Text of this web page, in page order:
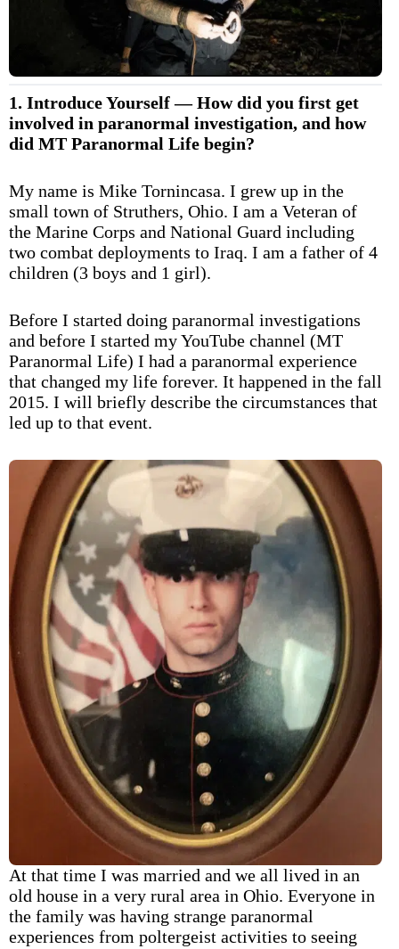
1. Introduce Yourself — How did you first get
involved in paranormal investigation, and how
did MT Paranormal Life begin?
My name is Mike Tornincasa. I grew up in the
small town of Struthers, Ohio. I am a Veteran of
the Marine Corps and National Guard including
two combat deployments to Iraq. I am a father of 4
children (3 boys and 1 girl).
Before I started doing paranormal investigations
and before I started my YouTube channel (MT
Paranormal Life) I had a paranormal experience
that changed my life forever. It happened in the fall
2015. I will briefly describe the circumstances that
led up to that event.
At that time I was married and we all lived in an
old house in a very rural area in Ohio. Everyone in
the family was having strange paranormal
experiences from poltergeist activities to seeing